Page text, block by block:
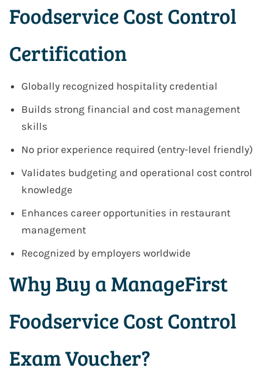
Foodservice Cost Control
Certification
Globally recognized hospitality credential
Builds strong financial and cost management
skills
No prior experience required (entry-level friendly)
Validates budgeting and operational cost control
knowledge
Enhances career opportunities in restaurant
management
Recognized by employers worldwide
Why Buy a ManageFirst
Foodservice Cost Control
Exam Voucher?